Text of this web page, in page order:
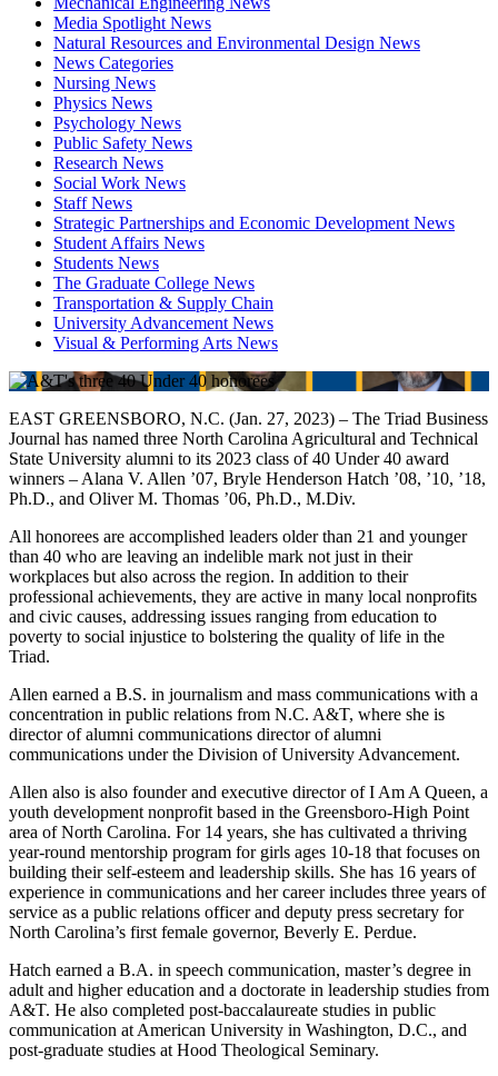
Media Spotlight News
Natural Resources and Environmental Design News
News Categories
Nursing News
Physics News
Psychology News
Public Safety News
Research News
Social Work News
Staff News
Strategic Partnerships and Economic Development News
Student Affairs News
Students News
The Graduate College News
Transportation & Supply Chain
University Advancement News
Visual & Performing Arts News
EAST GREENSBORO, N.C. (Jan. 27, 2023) – The Triad Business
Journal has named three North Carolina Agricultural and Technical
State University alumni to its 2023 class of 40 Under 40 award
winners – Alana V. Allen ’07, Bryle Henderson Hatch ’08, ’10, ’18,
Ph.D., and Oliver M. Thomas ’06, Ph.D., M.Div.
All honorees are accomplished leaders older than 21 and younger
than 40 who are leaving an indelible mark not just in their
workplaces but also across the region. In addition to their
professional achievements, they are active in many local nonprofits
and civic causes, addressing issues ranging from education to
poverty to social injustice to bolstering the quality of life in the
Triad.
Allen earned a B.S. in journalism and mass communications with a
concentration in public relations from N.C. A&T, where she is
director of alumni communications director of alumni
communications under the Division of University Advancement.
Allen also is also founder and executive director of I Am A Queen, a
youth development nonprofit based in the Greensboro-High Point
area of North Carolina. For 14 years, she has cultivated a thriving
year-round mentorship program for girls ages 10-18 that focuses on
building their self-esteem and leadership skills. She has 16 years of
experience in communications and her career includes three years of
service as a public relations officer and deputy press secretary for
North Carolina’s first female governor, Beverly E. Perdue.
Hatch earned a B.A. in speech communication, master’s degree in
adult and higher education and a doctorate in leadership studies from
A&T. He also completed post-baccalaureate studies in public
communication at American University in Washington, D.C., and
post-graduate studies at Hood Theological Seminary.